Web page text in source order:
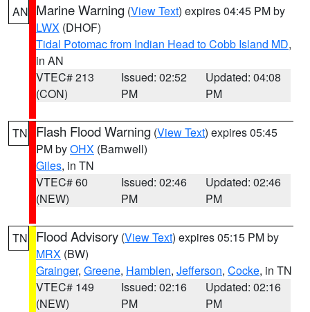
AN Marine Warning (View Text) expires 04:45 PM by
LWX (DHOF)
Tidal Potomac from Indian Head to Cobb Island MD,
in AN
VTEC# 213
(CON)
Issued: 02:52
PM
Updated: 04:08
PM
TN Flash Flood Warning (View Text) expires 05:45
PM byOHX (Barnwell)
Giles, in TN
VTEC# 60
(NEW)
Issued: 02:46
PM
Updated: 02:46
PM
TN Flood Advisory (View Text) expires 05:15 PM by
MRX (BW)
Grainger, Greene, Hamblen, Jefferson, Cocke, in TN
VTEC# 149
(NEW)
Issued: 02:16
PM
Updated: 02:16
PM